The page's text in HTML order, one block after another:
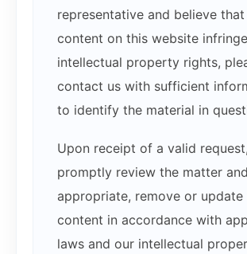
representative and believe
content on this website
intellectual property rights,
contact us with sufficient
to identify the material in
Upon receipt of a valid
promptly review the matter
appropriate, remove or update
content in accordance with
laws and our intellectual